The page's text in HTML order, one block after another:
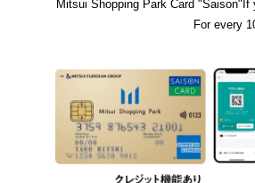
Mitsui Shopping Park Card "Saison"If
For every